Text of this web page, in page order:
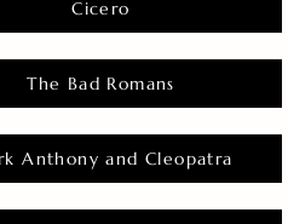
Cicero
The Bad Romans
Anthony and Cleopatra